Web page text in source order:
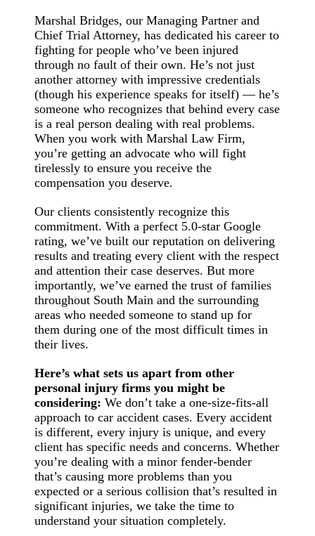
Marshal Bridges, our Managing Partner and
Chief Trial Attorney, has dedicated his career to
fighting for people who’ve been injured
through no fault of their own. He’s not just
another attorney with impressive credentials
(though his experience speaks for itself) — he’s
someone who recognizes that behind every case
is a real person dealing with real problems.
When you work with Marshal Law Firm,
you’re getting an advocate who will fight
tirelessly to ensure you receive the
compensation you deserve.
Our clients consistently recognize this
commitment. With a perfect 5.0-star Google
rating, we’ve built our reputation on delivering
results and treating every client with the respect
and attention their case deserves. But more
importantly, we’ve earned the trust of families
throughout South Main and the surrounding
areas who needed someone to stand up for
them during one of the most difficult times in
their lives.
Here’s what sets us apart from other
personal injury firms you might be
considering: We don’t take a one-size-fits-all
approach to car accident cases. Every accident
is different, every injury is unique, and every
client has specific needs and concerns. Whether
you’re dealing with a minor fender-bender
that’s causing more problems than you
expected or a serious collision that’s resulted in
significant injuries, we take the time to
understand your situation completely.